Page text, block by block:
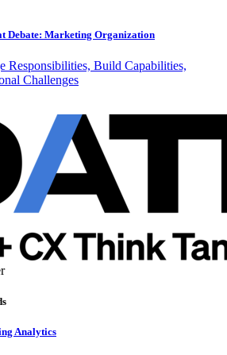
Debate: Marketing Organization
Responsibilities, Build Capabilities,
Challenges
Analytics